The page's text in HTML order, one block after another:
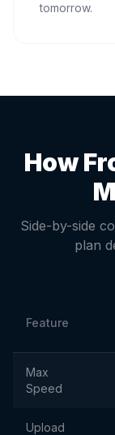
tomorrow.
How
Side-by-side
plan
Feature
Max
Speed
Upload